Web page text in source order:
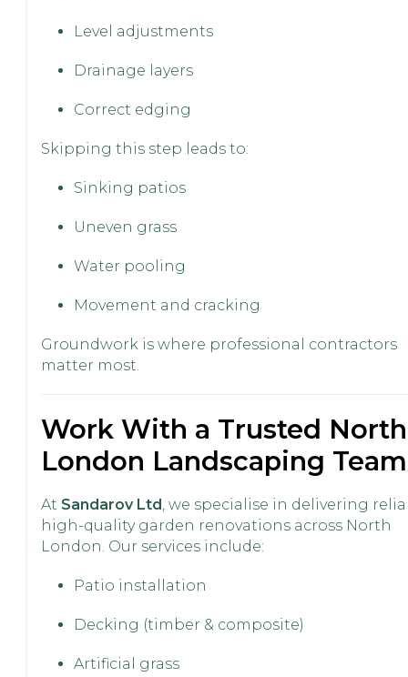
Level adjustments
Drainage layers
Correct edging
Skipping this step leads to:
Sinking patios
Uneven grass
Water pooling
Movement and cracking
Groundwork is where professional contractors
matter most.
Work With a Trusted North
London Landscaping Team
At Sandarov Ltd, we specialise in delivering
high-quality garden renovations across North
London. Our services include:
Patio installation
Decking (timber & composite)
Artificial grass